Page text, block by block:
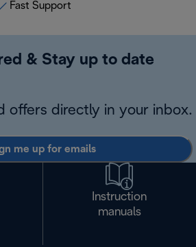
Fast Support
& Stay up to date
offers directly in your inbox.
me up for emails
Instruction
manuals